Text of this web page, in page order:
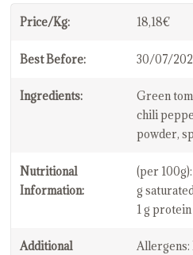
Price/Kg: 18,18€
Best Before: 30/07/
Ingredients:
Green
chili
powder,
Nutritional
Information:
(per
g
1 g protein
Additional
Allergens: